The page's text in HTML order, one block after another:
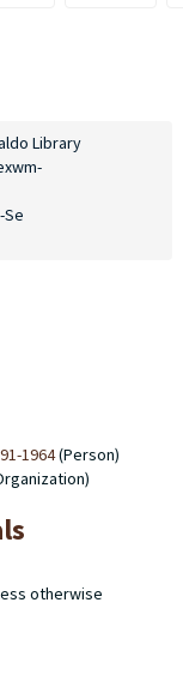
Library
Se
1964(Person)
otherwise